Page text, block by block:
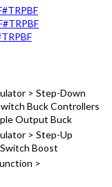
> Step-Down
Buck Controllers
Output Buck
> Step-Up
Boost
>